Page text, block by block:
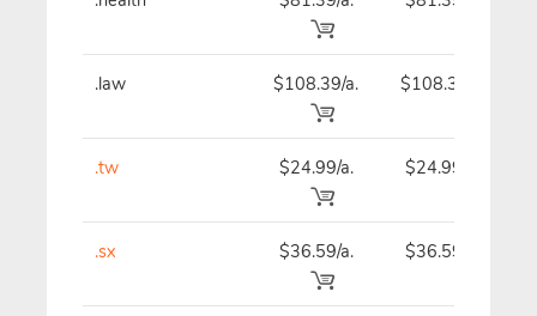
.law $108.39/a. $108.39
.tw $24.99/a. $24.99
.sx $36.59/a. $36.59